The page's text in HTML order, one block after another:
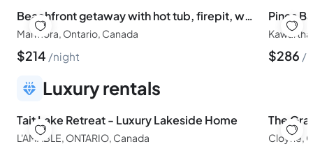
Beachfront getaway with hot tub, firepit, water toys & games. Family friendly
Marmora, Ontario, Canada
$214 night
Pines
$286
Luxury rentals
Tait Lake Retreat - Luxury Lakeside Home
L'AMABLE, ONTARIO, Canada
The
Cloyne,